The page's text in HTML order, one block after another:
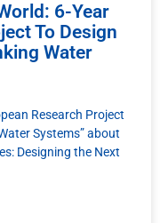
6-Year
To Design
Water
Research Project
Systems” about
Designing the Next